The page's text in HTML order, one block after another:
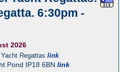
6:30pm -
2026
Regattas link
Pond IP18 6BN link